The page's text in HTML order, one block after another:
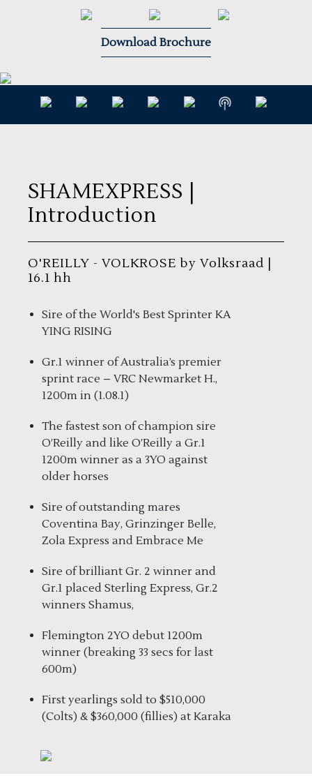
Download Brochure
SHAMEXPRESS
Introduction
O'REILLY - VOLKROSE by Volksraad |
16.1 hh
Sire of the World's Best Sprinter KA
YING RISING
Gr.1 winner of Australia’s premier
sprint race – VRC Newmarket H.,
1200m in (1.08.1)
The fastest son of champion sire
O’Reilly and like O’Reilly a Gr.1
1200m winner as a 3YO against
older horses
Sire of outstanding mares
Coventina Bay, Grinzinger Belle,
Zola Express and Embrace Me
Sire of brilliant Gr. 2 winner and
Gr.1 placed Sterling Express, Gr.2
winners Shamus,
Flemington 2YO debut 1200m
winner (breaking 33 secs for last
600m)
First yearlings sold to $510,000
(Colts) & $360,000 (fillies) at Karaka